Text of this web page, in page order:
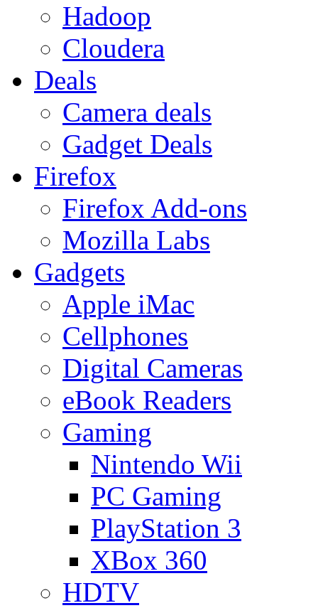
Hadoop
Cloudera
Deals
Camera deals
Gadget Deals
Firefox
Firefox Add-ons
Mozilla Labs
Gadgets
Apple iMac
Cellphones
Digital Cameras
eBook Readers
Gaming
Nintendo Wii
PC Gaming
PlayStation 3
XBox 360
HDTV